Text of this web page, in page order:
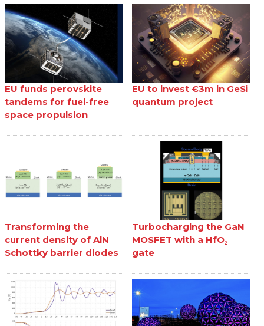
EU funds perovskite
tandems for fuel-free
space propulsion
EU to invest €3m in GeSi
quantum project
Transforming the
current density of AlN
Schottky barrier diodes
Turbocharging the GaN
MOSFET with a HfO₂
gate